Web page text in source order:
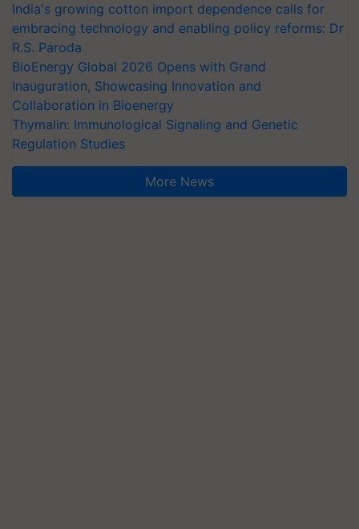
India's growing cotton import dependence calls for
embracing technology and enabling policy reforms: Dr
R.S. Paroda
BioEnergy Global 2026 Opens with Grand
Inauguration, Showcasing Innovation and
Collaboration in Bioenergy
Thymalin: Immunological Signaling and Genetic
Regulation Studies
More News